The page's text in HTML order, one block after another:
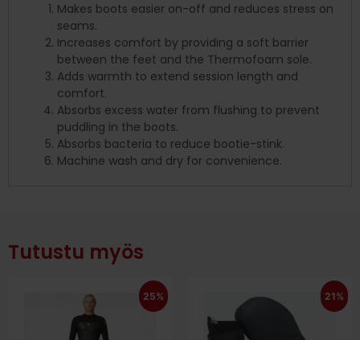
Makes boots easier on-off and reduces stress on
seams.
Increases comfort by providing a soft barrier
between the feet and the Thermofoam sole.
Adds warmth to extend session length and
comfort.
Absorbs excess water from flushing to prevent
puddling in the boots.
Absorbs bacteria to reduce bootie-stink.
Machine wash and dry for convenience.
Tutustu myös
25% 21%